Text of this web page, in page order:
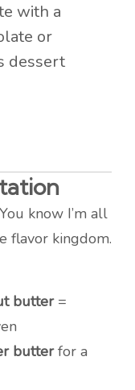
with a
or
dessert
know I’m all
flavor kingdom.
butter=
butterfor a